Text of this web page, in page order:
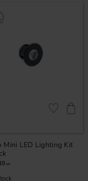
Mini LED Lighting Kit
KR
Add to